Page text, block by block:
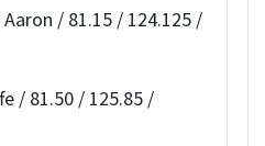
/ 81.15 / 124.125 /
/ 81.50 / 125.85 /